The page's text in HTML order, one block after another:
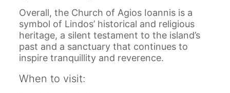
Overall, the Church of Agios Ioannis is a
symbol of Lindos’ historical and religious
heritage, a silent testament to the island’s
past and a sanctuary that continues to
inspire tranquillity and reverence.
When to visit: